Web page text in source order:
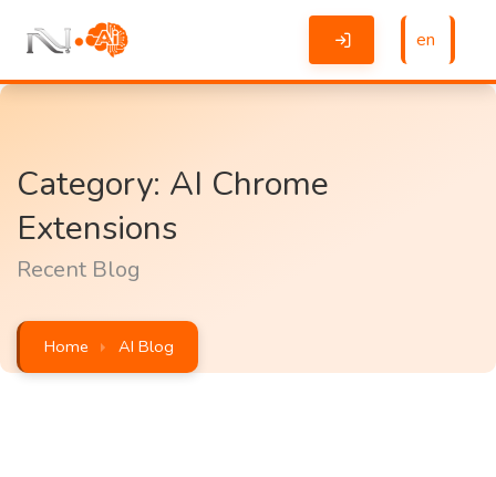
en
Category: AI Chrome
Extensions
Recent Blog
Home AI Blog